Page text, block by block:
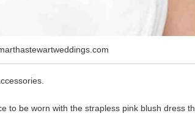
to be worn with the strapless pink blush dress